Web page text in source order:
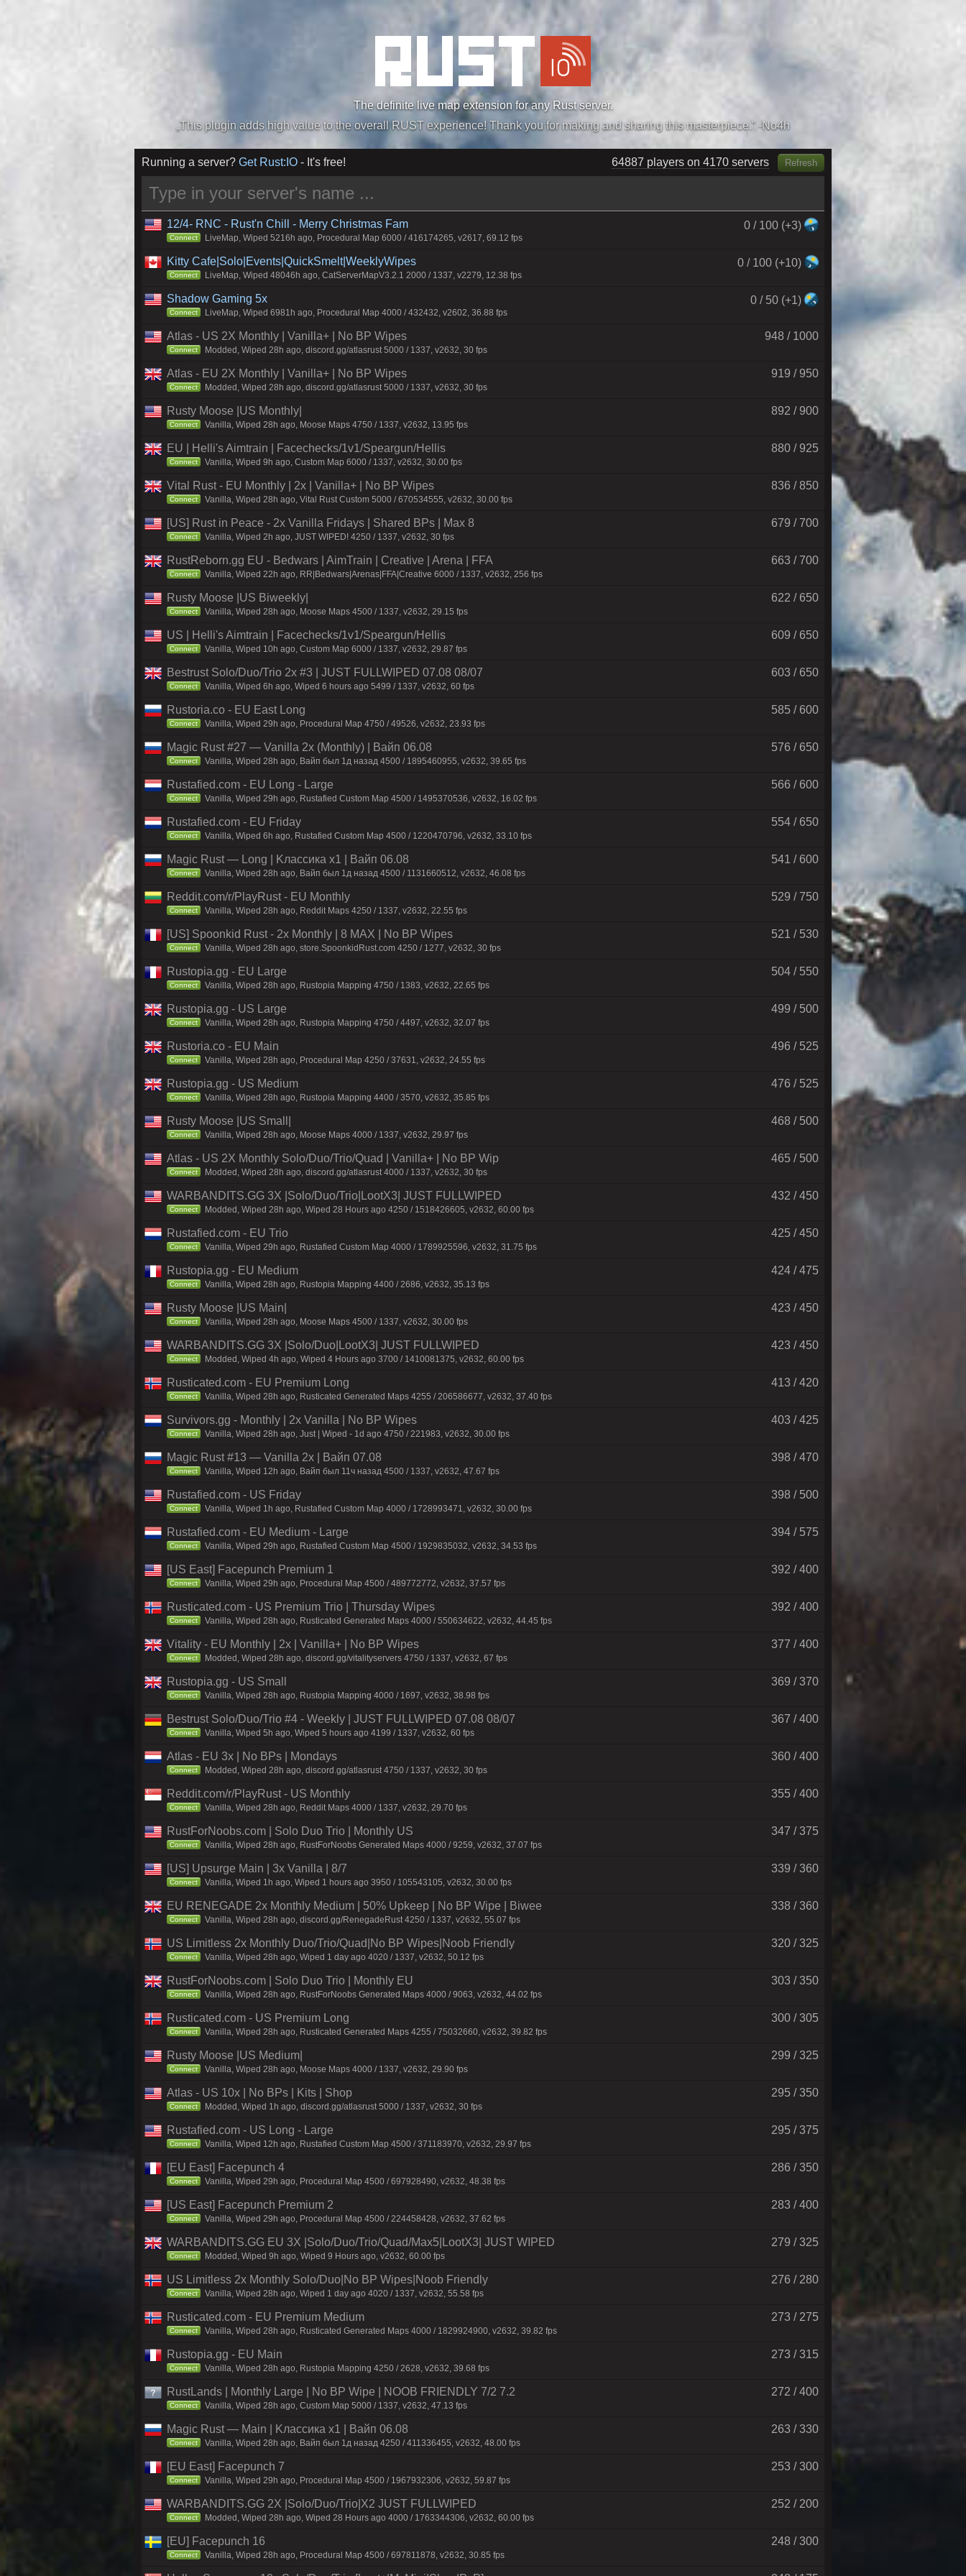
The definite live map extension for any Rust server.
„Easiest, Simply, Best. Perfection.” -DraDeC
64887 players on 4310 servers Refresh
Running a server? Get Rust:IO - It's free!
12/4- RNC - Rust'n Chill - Merry Christmas Fam 0 / 100 (+3)
Connect LiveMap, Wiped 5216h ago, Procedural Map 6000 / 416174265, v2617, 69.12 fps
Kitty Cafe|Solo|Events|QuickSmelt|WeeklyWipes 0 / 100 (+10)
Connect LiveMap, Wiped 48046h ago, CatServerMapV3.2.1 2000 / 1337, v2279, 12.38 fps
Shadow Gaming 5x 0 / 50 (+1)
Connect LiveMap, Wiped 6981h ago, Procedural Map 4000 / 432432, v2602, 36.88 fps
Atlas - US 2X Monthly | Vanilla+ | No BP Wipes 948 / 1000
Connect Modded, Wiped 28h ago, discord.gg/atlasrust 5000 / 1337, v2632, 30 fps
Atlas - EU 2X Monthly | Vanilla+ | No BP Wipes 919 / 950
Connect Modded, Wiped 28h ago, discord.gg/atlasrust 5000 / 1337, v2632, 30 fps
Rusty Moose |US Monthly| 892 / 900
Connect Vanilla, Wiped 28h ago, Moose Maps 4750 / 1337, v2632, 13.95 fps
EU | Helli's Aimtrain | Facechecks/1v1/Speargun/Hellis 880 / 925
Connect Vanilla, Wiped 9h ago, Custom Map 6000 / 1337, v2632, 30.00 fps
Vital Rust - EU Monthly | 2x | Vanilla+ | No BP Wipes 836 / 850
Connect Vanilla, Wiped 28h ago, Vital Rust Custom 5000 / 670534555, v2632, 30.00 fps
[US] Rust in Peace - 2x Vanilla Fridays | Shared BPs | Max 8 679 / 700
Connect Vanilla, Wiped 2h ago, JUST WIPED! 4250 / 1337, v2632, 30 fps
RustReborn.gg EU - Bedwars | AimTrain | Creative | Arena | FFA 663 / 700
Connect Vanilla, Wiped 22h ago, RR|Bedwars|Arenas|FFA|Creative 6000 / 1337, v2632, 256 fps
Rusty Moose |US Biweekly| 622 / 650
Connect Vanilla, Wiped 28h ago, Moose Maps 4500 / 1337, v2632, 29.15 fps
US | Helli's Aimtrain | Facechecks/1v1/Speargun/Hellis 609 / 650
Connect Vanilla, Wiped 10h ago, Custom Map 6000 / 1337, v2632, 29.87 fps
Bestrust Solo/Duo/Trio 2x #3 | JUST FULLWIPED 07.08 08/07 603 / 650
Connect Vanilla, Wiped 6h ago, Wiped 6 hours ago 5499 / 1337, v2632, 60 fps
Rustoria.co - EU East Long 585 / 600
Connect Vanilla, Wiped 29h ago, Procedural Map 4750 / 49526, v2632, 23.93 fps
Magic Rust #27 — Vanilla 2x (Monthly) | Baйп 06.08 576 / 650
Connect Vanilla, Wiped 28h ago, Baйп был 1д нaзaд 4500 / 1895460955, v2632, 39.65 fps
Rustafied.com - EU Long - Large 566 / 600
Connect Vanilla, Wiped 29h ago, Rustafied Custom Map 4500 / 1495370536, v2632, 16.02 fps
Rustafied.com - EU Friday 554 / 650
Connect Vanilla, Wiped 6h ago, Rustafied Custom Map 4500 / 1220470796, v2632, 33.10 fps
Magic Rust — Long | Kлaccикa x1 | Baйп 06.08 541 / 600
Connect Vanilla, Wiped 28h ago, Baйп был 1д нaзaд 4500 / 1131660512, v2632, 46.08 fps
Reddit.com/r/PlayRust - EU Monthly 529 / 750
Connect Vanilla, Wiped 28h ago, Reddit Maps 4250 / 1337, v2632, 22.55 fps
[US] Spoonkid Rust - 2x Monthly | 8 MAX | No BP Wipes 521 / 530
Connect Vanilla, Wiped 28h ago, store.SpoonkidRust.com 4250 / 1277, v2632, 30 fps
Rustopia.gg - EU Large 504 / 550
Connect Vanilla, Wiped 28h ago, Rustopia Mapping 4750 / 1383, v2632, 22.65 fps
Rustopia.gg - US Large 499 / 500
Connect Vanilla, Wiped 28h ago, Rustopia Mapping 4750 / 4497, v2632, 32.07 fps
Rustoria.co - EU Main 496 / 525
Connect Vanilla, Wiped 28h ago, Procedural Map 4250 / 37631, v2632, 24.55 fps
Rustopia.gg - US Medium 476 / 525
Connect Vanilla, Wiped 28h ago, Rustopia Mapping 4400 / 3570, v2632, 35.85 fps
Rusty Moose |US Small| 468 / 500
Connect Vanilla, Wiped 28h ago, Moose Maps 4000 / 1337, v2632, 29.97 fps
Atlas - US 2X Monthly Solo/Duo/Trio/Quad | Vanilla+ | No BP Wip 465 / 500
Connect Modded, Wiped 28h ago, discord.gg/atlasrust 4000 / 1337, v2632, 30 fps
WARBANDITS.GG 3X |Solo/Duo/Trio|LootX3| JUST FULLWIPED 432 / 450
Connect Modded, Wiped 28h ago, Wiped 28 Hours ago 4250 / 1518426605, v2632, 60.00 fps
Rustafied.com - EU Trio 425 / 450
Connect Vanilla, Wiped 29h ago, Rustafied Custom Map 4000 / 1789925596, v2632, 31.75 fps
Rustopia.gg - EU Medium 424 / 475
Connect Vanilla, Wiped 28h ago, Rustopia Mapping 4400 / 2686, v2632, 35.13 fps
Rusty Moose |US Main| 423 / 450
Connect Vanilla, Wiped 28h ago, Moose Maps 4500 / 1337, v2632, 30.00 fps
WARBANDITS.GG 3X |Solo/Duo|LootX3| JUST FULLWIPED 423 / 450
Connect Modded, Wiped 4h ago, Wiped 4 Hours ago 3700 / 1410081375, v2632, 60.00 fps
Rusticated.com - EU Premium Long 413 / 420
Connect Vanilla, Wiped 28h ago, Rusticated Generated Maps 4255 / 206586677, v2632, 37.40 fps
Survivors.gg - Monthly | 2x Vanilla | No BP Wipes 403 / 425
Connect Vanilla, Wiped 28h ago, Just | Wiped - 1d ago 4750 / 221983, v2632, 30.00 fps
Magic Rust #13 — Vanilla 2x | Baйп 07.08 398 / 470
Connect Vanilla, Wiped 12h ago, Baйп был 11ч нaзaд 4500 / 1337, v2632, 47.67 fps
Rustafied.com - US Friday 398 / 500
Connect Vanilla, Wiped 1h ago, Rustafied Custom Map 4000 / 1728993471, v2632, 30.00 fps
Rustafied.com - EU Medium - Large 394 / 575
Connect Vanilla, Wiped 29h ago, Rustafied Custom Map 4500 / 1929835032, v2632, 34.53 fps
[US East] Facepunch Premium 1 392 / 400
Connect Vanilla, Wiped 29h ago, Procedural Map 4500 / 489772772, v2632, 37.57 fps
Rusticated.com - US Premium Trio | Thursday Wipes 392 / 400
Connect Vanilla, Wiped 28h ago, Rusticated Generated Maps 4000 / 550634622, v2632, 44.45 fps
Vitality - EU Monthly | 2x | Vanilla+ | No BP Wipes 377 / 400
Connect Modded, Wiped 28h ago, discord.gg/vitalityservers 4750 / 1337, v2632, 67 fps
Rustopia.gg - US Small 369 / 370
Connect Vanilla, Wiped 28h ago, Rustopia Mapping 4000 / 1697, v2632, 38.98 fps
Bestrust Solo/Duo/Trio #4 - Weekly | JUST FULLWIPED 07.08 08/07 367 / 400
Connect Vanilla, Wiped 5h ago, Wiped 5 hours ago 4199 / 1337, v2632, 60 fps
Atlas - EU 3x | No BPs | Mondays 360 / 400
Connect Modded, Wiped 28h ago, discord.gg/atlasrust 4750 / 1337, v2632, 30 fps
Reddit.com/r/PlayRust - US Monthly 355 / 400
Connect Vanilla, Wiped 28h ago, Reddit Maps 4000 / 1337, v2632, 29.70 fps
RustForNoobs.com | Solo Duo Trio | Monthly US 347 / 375
Connect Vanilla, Wiped 28h ago, RustForNoobs Generated Maps 4000 / 9259, v2632, 37.07 fps
[US] Upsurge Main | 3x Vanilla | 8/7 339 / 360
Connect Vanilla, Wiped 1h ago, Wiped 1 hours ago 3950 / 105543105, v2632, 30.00 fps
EU RENEGADE 2x Monthly Medium | 50% Upkeep | No BP Wipe | Biwee 338 / 360
Connect Vanilla, Wiped 28h ago, discord.gg/RenegadeRust 4250 / 1337, v2632, 55.07 fps
US Limitless 2x Monthly Duo/Trio/Quad|No BP Wipes|Noob Friendly 320 / 325
Connect Vanilla, Wiped 28h ago, Wiped 1 day ago 4020 / 1337, v2632, 50.12 fps
RustForNoobs.com | Solo Duo Trio | Monthly EU 303 / 350
Connect Vanilla, Wiped 28h ago, RustForNoobs Generated Maps 4000 / 9063, v2632, 44.02 fps
Rusticated.com - US Premium Long 300 / 305
Connect Vanilla, Wiped 28h ago, Rusticated Generated Maps 4255 / 75032660, v2632, 39.82 fps
Rusty Moose |US Medium| 299 / 325
Connect Vanilla, Wiped 28h ago, Moose Maps 4000 / 1337, v2632, 29.90 fps
Atlas - US 10x | No BPs | Kits | Shop 295 / 350
Connect Modded, Wiped 1h ago, discord.gg/atlasrust 5000 / 1337, v2632, 30 fps
Rustafied.com - US Long - Large 295 / 375
Connect Vanilla, Wiped 12h ago, Rustafied Custom Map 4500 / 371183970, v2632, 29.97 fps
[EU East] Facepunch 4 286 / 350
Connect Vanilla, Wiped 29h ago, Procedural Map 4500 / 697928490, v2632, 48.38 fps
[US East] Facepunch Premium 2 283 / 400
Connect Vanilla, Wiped 29h ago, Procedural Map 4500 / 224458428, v2632, 37.62 fps
WARBANDITS.GG EU 3X |Solo/Duo/Trio/Quad/Max5|LootX3| JUST WIPED 279 / 325
Connect Modded, Wiped 9h ago, Wiped 9 Hours ago, v2632, 60.00 fps
US Limitless 2x Monthly Solo/Duo|No BP Wipes|Noob Friendly 276 / 280
Connect Vanilla, Wiped 28h ago, Wiped 1 day ago 4020 / 1337, v2632, 55.58 fps
Rusticated.com - EU Premium Medium 273 / 275
Connect Vanilla, Wiped 28h ago, Rusticated Generated Maps 4000 / 1829924900, v2632, 39.82 fps
Rustopia.gg - EU Main 273 / 315
Connect Vanilla, Wiped 28h ago, Rustopia Mapping 4250 / 2628, v2632, 39.68 fps
RustLands | Monthly Large | No BP Wipe | NOOB FRIENDLY 7/2 7.2 272 / 400
Connect Vanilla, Wiped 28h ago, Custom Map 5000 / 1337, v2632, 47.13 fps
Magic Rust — Main | Kлaccикa x1 | Baйп 06.08 263 / 330
Connect Vanilla, Wiped 28h ago, Baйп был 1д нaзaд 4250 / 411336455, v2632, 48.00 fps
[EU East] Facepunch 7 253 / 300
Connect Vanilla, Wiped 29h ago, Procedural Map 4500 / 1967932306, v2632, 59.87 fps
WARBANDITS.GG 2X |Solo/Duo/Trio|X2 JUST FULLWIPED 252 / 200
Connect Modded, Wiped 28h ago, Wiped 28 Hours ago 4000 / 1763344306, v2632, 60.00 fps
[EU] Facepunch 16 248 / 300
Connect Vanilla, Wiped 28h ago, Procedural Map 4500 / 697811878, v2632, 30.85 fps